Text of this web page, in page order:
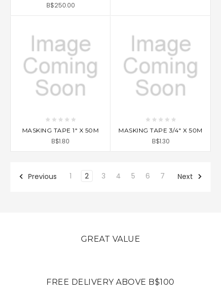
B$250.00
MASKING TAPE 1" X 50M
B$1.80
MASKING TAPE 3/4" X 50M
B$1.30
Previous 1 2 3 4 5 6 7 Next
GREAT VALUE
FREE DELIVERY ABOVE B$100